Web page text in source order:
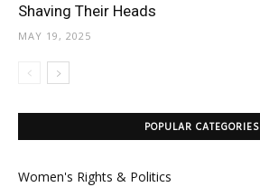
Shaving Their Heads
MAY 19, 2025
POPULAR CATEGORIES
Women's Rights & Politics